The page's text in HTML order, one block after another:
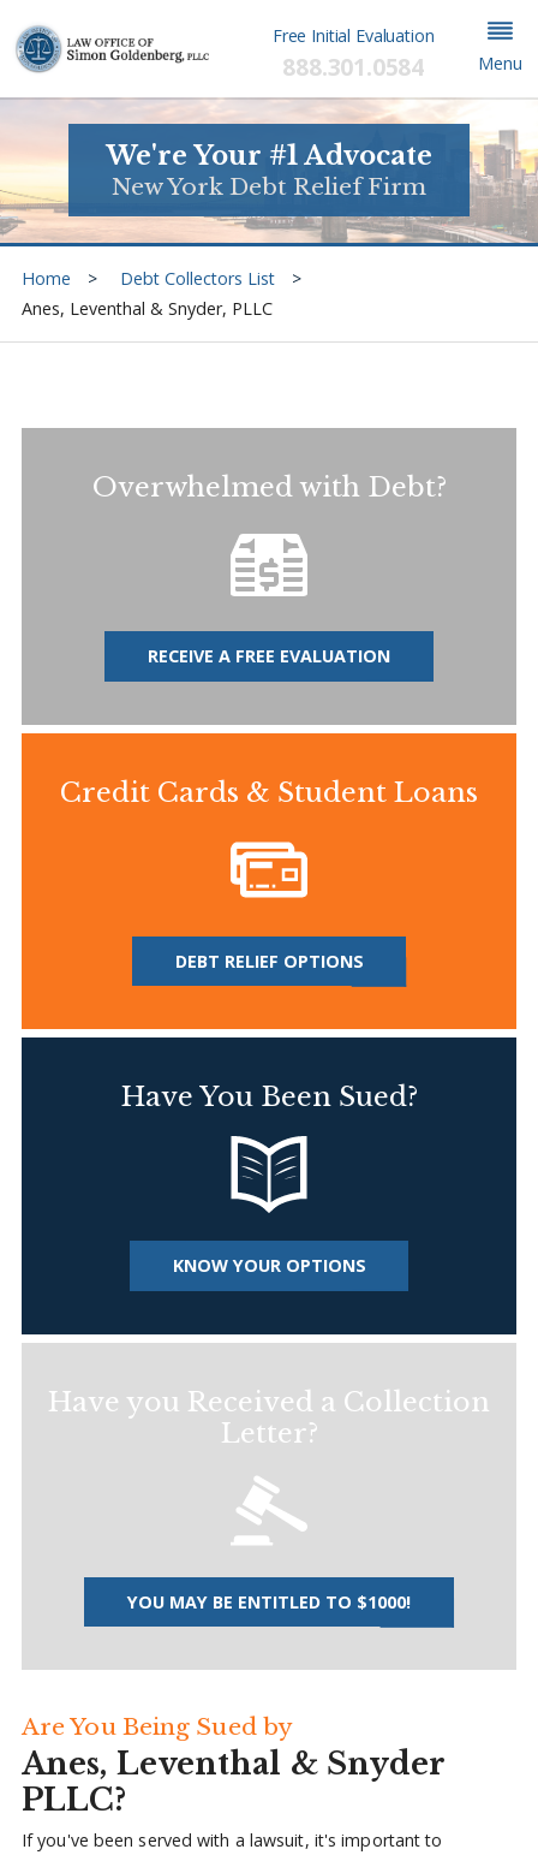
Free Initial Evaluation
888.301.0584 Menu
We're Your #1 Advocate
New York Debt Relief Firm
Home
Debt Collectors List
Anes, Leventhal & Snyder, PLLC
Overwhelmed with Debt?
RECEIVE A FREE EVALUATION
Credit Cards & Student Loans
DEBT RELIEF OPTIONS
Have You Been Sued?
KNOW YOUR OPTIONS
Have you Received a Collection
Letter?
YOU MAY BE ENTITLED TO $1000!
Are You Being Sued by
Anes, Leventhal & Snyder
PLLC?
If you've been served with a lawsuit, it's important to